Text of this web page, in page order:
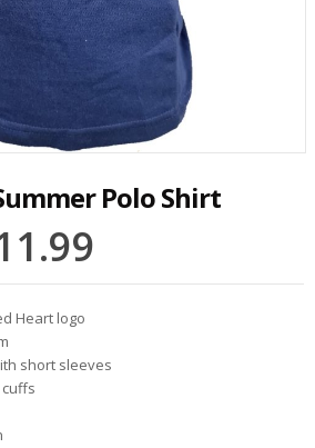
Polo Shirt
Heart logo
short sleeves